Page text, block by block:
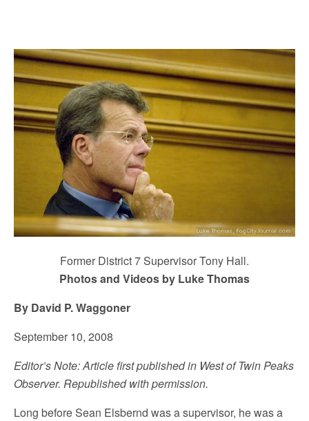
Former District 7 Supervisor Tony Hall.
Photos and Videos by Luke Thomas
By David P. Waggoner
September 10, 2008
Editor’s Note: Article first published in West of Twin Peaks
Observer. Republished with permission.
Long before Sean Elsbernd was a supervisor, he was a